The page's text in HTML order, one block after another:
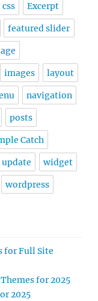
css Excerpt
featured slider
images layout
navigation
posts
Catch
update widget
wordpress
for Full Site
for 2025
2025